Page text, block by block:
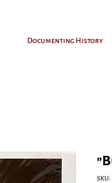
Documenting History
SKU: